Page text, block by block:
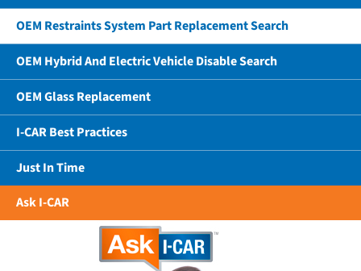
OEM Restraints System Part Replacement Search
OEM Hybrid And Electric Vehicle Disable Search
OEM Glass Replacement
I-CAR Best Practices
Just In Time
Ask I-CAR